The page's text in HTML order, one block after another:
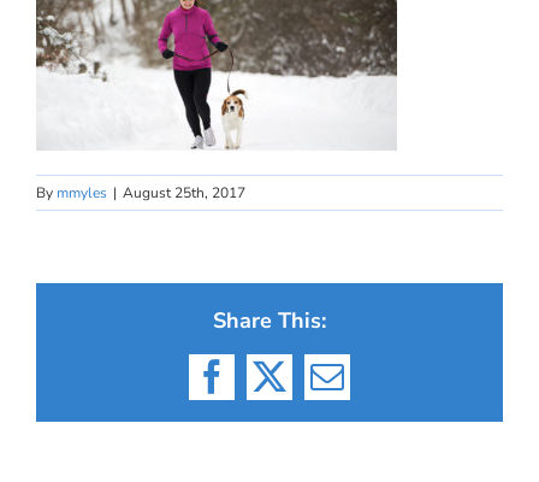
By mmyles | August 25th, 2017
Share This:
Facebook
X Email